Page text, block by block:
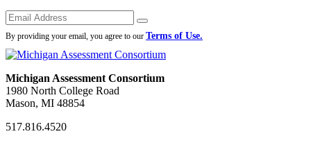
Emails
Submit
By providing your email, you agree to our Terms of Use.
Michigan Assessment Consortium
1980 North College Road
Mason, MI 48854
517.816.4520